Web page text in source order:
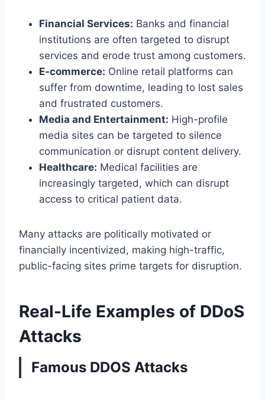
Financial Services: Banks and financial
institutions are often targeted to disrupt
services and erode trust among customers.
E-commerce: Online retail platforms can
suffer from downtime, leading to lost sales
and frustrated customers.
Media and Entertainment: High-profile
media sites can be targeted to silence
communication or disrupt content delivery.
Healthcare: Medical facilities are
increasingly targeted, which can disrupt
access to critical patient data.
Many attacks are politically motivated or
financially incentivized, making high-traffic,
public-facing sites prime targets for disruption.
Real-Life Examples of DDoS
Attacks
Famous DDOS Attacks